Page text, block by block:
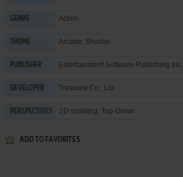
GENRE Action
THEME Arcade, Shooter
PUBLISHER Entertainment Software Publishing Inc.
DEVELOPER Treasure Co., Ltd.
PERSPECTIVES 2D scrolling, Top-Down
ADD TO FAVORITES